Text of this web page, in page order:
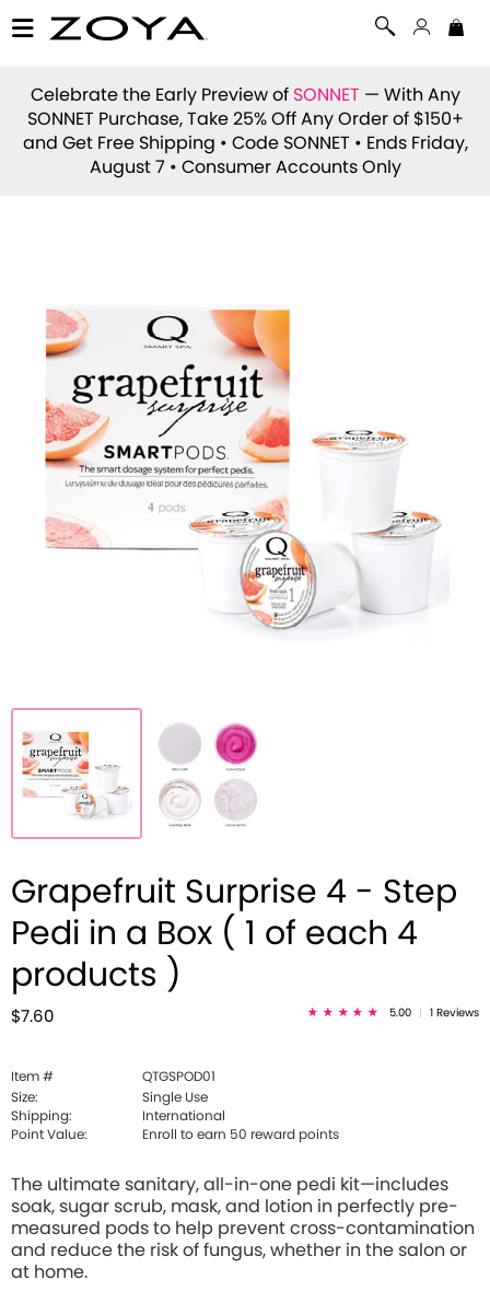
Celebrate the Early Preview of SONNET — With Any
SONNET Purchase, Take 25% Off Any Order of $150+
and Get Free Shipping • Code SONNET • Ends Friday,
August 7 • Consumer Accounts Only
Grapefruit Surprise 4 - Step
Pedi in a Box ( 1 of each 4
products )
$7.60 5.00 1 Reviews
Item #
QTGSPOD01
Size:
Single Use
Shipping:
International
Point Value:
Enroll to earn 50 reward points
The ultimate sanitary, all-in-one pedi kit—includes
soak, sugar scrub, mask, and lotion in perfectly pre-
measured pods to help prevent cross-contamination
and reduce the risk of fungus, whether in the salon or
at home.